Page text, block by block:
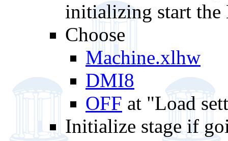
initializing start
Choose
Machine.xlhw
DMI8
OFF at "Load
Initialize stage if